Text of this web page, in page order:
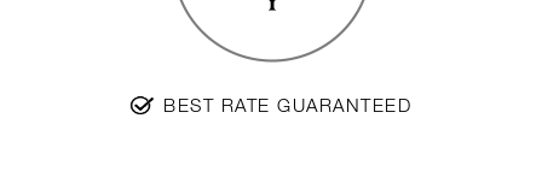
BEST RATE GUARANTEED